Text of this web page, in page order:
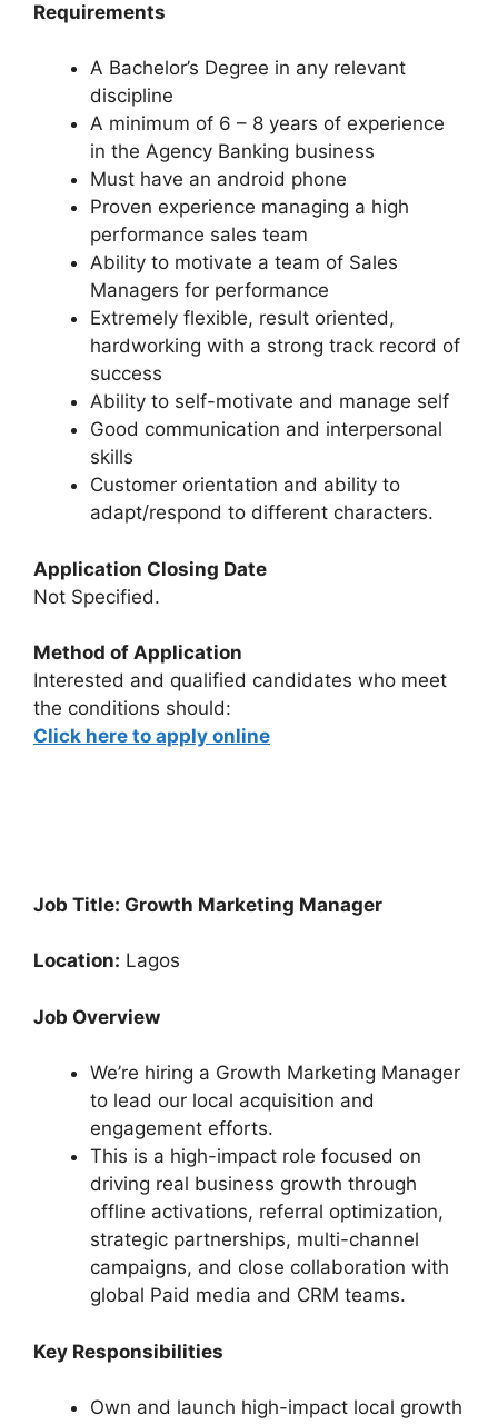
Requirements
A Bachelor’s Degree in any relevant
discipline
A minimum of 6 – 8 years of experience
in the Agency Banking business
Must have an android phone
Proven experience managing a high
performance sales team
Ability to motivate a team of Sales
Managers for performance
Extremely flexible, result oriented,
hardworking with a strong track record of
success
Ability to self-motivate and manage self
Good communication and interpersonal
skills
Customer orientation and ability to
adapt/respond to different characters.
Application Closing Date
Not Specified.
Method of Application
Interested and qualified candidates who meet
the conditions should:
Click here to apply online
Job Title: Growth Marketing Manager
Location: Lagos
Job Overview
We’re hiring a Growth Marketing Manager
to lead our local acquisition and
engagement efforts.
This is a high-impact role focused on
driving real business growth through
offline activations, referral optimization,
strategic partnerships, multi-channel
campaigns, and close collaboration with
global Paid media and CRM teams.
Key Responsibilities
Own and launch high-impact local growth